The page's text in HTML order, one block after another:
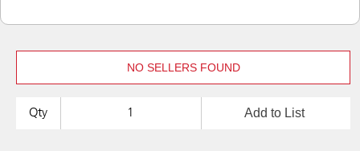
NO SELLERS FOUND
Qty Add to List